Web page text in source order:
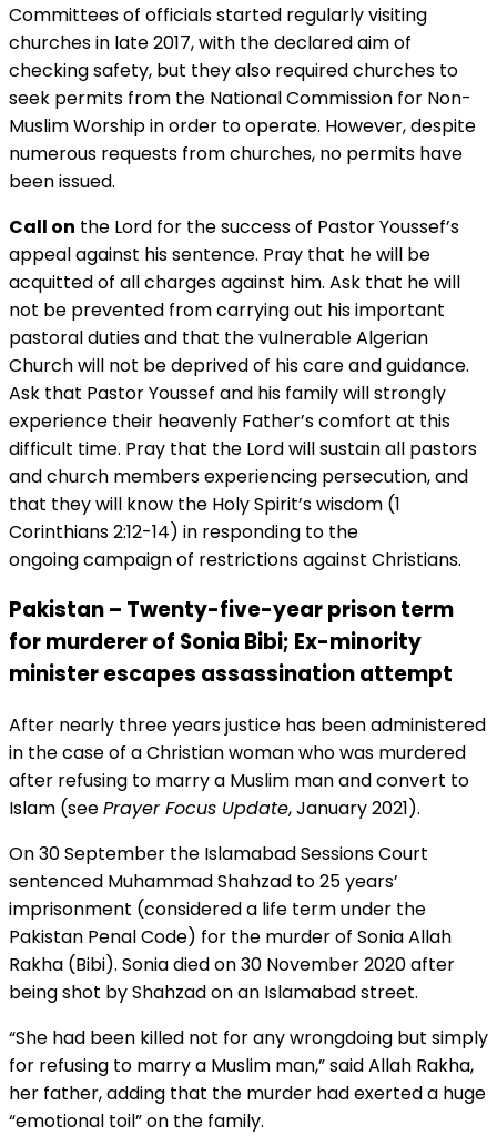
Committees of officials started regularly visiting
churches in late 2017, with the declared aim of
checking safety, but they also required churches to
seek permits from the National Commission for Non-
Muslim Worship in order to operate. However, despite
numerous requests from churches, no permits have
been issued.
Call on the Lord for the success of Pastor Youssef’s
appeal against his sentence. Pray that he will be
acquitted of all charges against him. Ask that he will
not be prevented from carrying out his important
pastoral duties and that the vulnerable Algerian
Church will not be deprived of his care and guidance.
Ask that Pastor Youssef and his family will strongly
experience their heavenly Father’s comfort at this
difficult time. Pray that the Lord will sustain all pastors
and church members experiencing persecution, and
that they will know the Holy Spirit’s wisdom (1
Corinthians 2:12-14) in responding to the
ongoing campaign of restrictions against Christians.
Pakistan – Twenty-five-year prison term
for murderer of Sonia Bibi; Ex-minority
minister escapes assassination attempt
After nearly three years justice has been administered
in the case of a Christian woman who was murdered
after refusing to marry a Muslim man and convert to
Islam (seePrayer Focus Update, January 2021).
On 30 September the Islamabad Sessions Court
sentenced Muhammad Shahzad to 25 years’
imprisonment (considered a life term under the
Pakistan Penal Code) for the murder of Sonia Allah
Rakha (Bibi). Sonia died on 30 November 2020 after
being shot by Shahzad on an Islamabad street.
“She had been killed not for any wrongdoing but simply
for refusing to marry a Muslim man,” said Allah Rakha,
her father, adding that the murder had exerted a huge
“emotional toil” on the family.